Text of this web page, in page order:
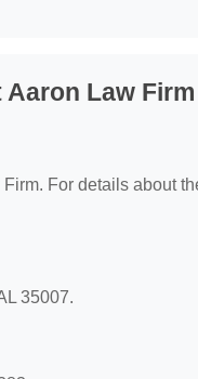
Law Firm
For details about
35007.